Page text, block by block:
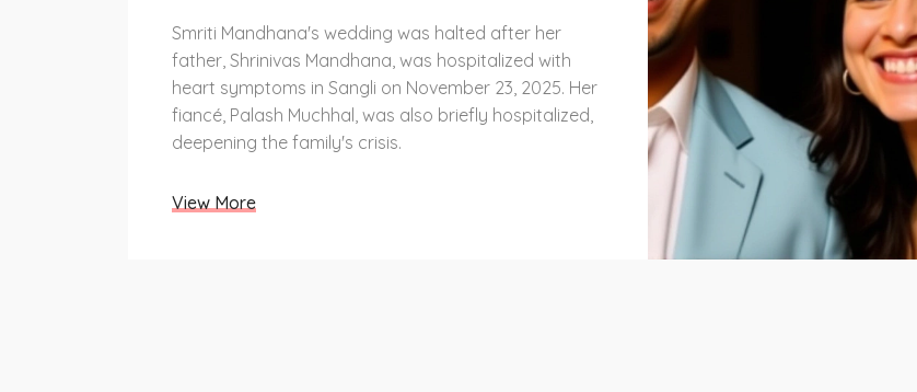
Smriti Mandhana's wedding was halted after her
father, Shrinivas Mandhana, was hospitalized with
heart symptoms in Sangli on November 23, 2025. Her
fiancé, Palash Muchhal, was also briefly hospitalized,
deepening the family's crisis.
View More